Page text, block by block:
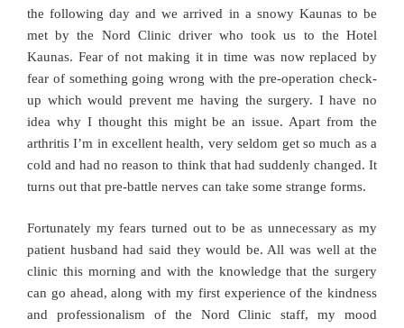
the following day and we arrived in a snowy Kaunas to be
met by the Nord Clinic driver who took us to the Hotel
Kaunas. Fear of not making it in time was now replaced by
fear of something going wrong with the pre-operation check-
up which would prevent me having the surgery. I have no
idea why I thought this might be an issue. Apart from the
arthritis I’m in excellent health, very seldom get so much as a
cold and had no reason to think that had suddenly changed. It
turns out that pre-battle nerves can take some strange forms.
Fortunately my fears turned out to be as unnecessary as my
patient husband had said they would be. All was well at the
clinic this morning and with the knowledge that the surgery
can go ahead, along with my first experience of the kindness
and professionalism of the Nord Clinic staff, my mood